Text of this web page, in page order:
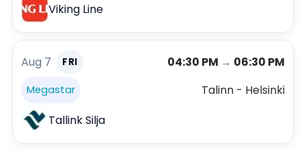
Viking Line
Aug 7 FRI 04:30 PM → 06:30 PM
Megastar
Talinn - Helsinki
Tallink Silja